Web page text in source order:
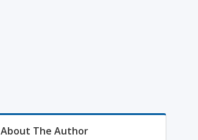
About The Author